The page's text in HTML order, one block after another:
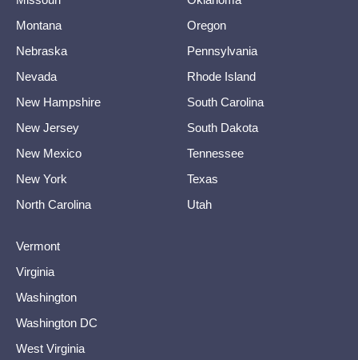
Montana
Nebraska
Nevada
New Hampshire
New Jersey
New Mexico
New York
North Carolina
Oregon
Pennsylvania
Rhode Island
South Carolina
South Dakota
Tennessee
Texas
Utah
Vermont
Virginia
Washington
Washington DC
West Virginia